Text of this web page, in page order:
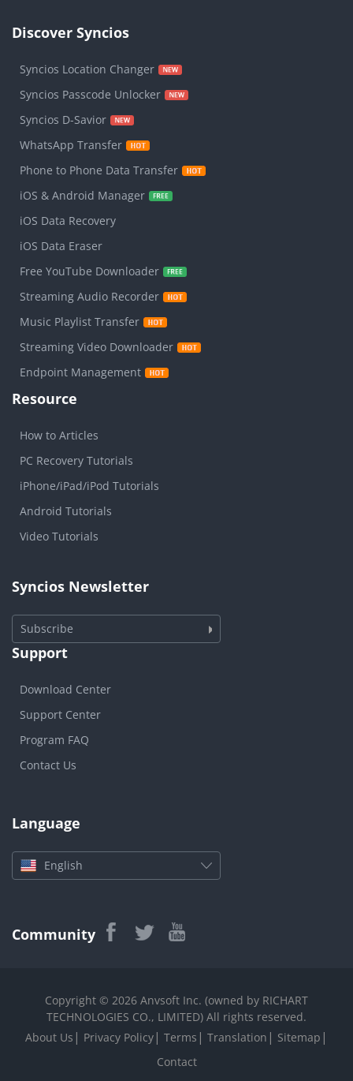
Discover Syncios
Syncios Location Changer
Syncios Passcode Unlocker
Syncios D-Savior
WhatsApp Transfer
Phone to Phone Data Transfer
iOS & Android Manager
iOS Data Recovery
iOS Data Eraser
Free YouTube Downloader
Streaming Audio Recorder
Music Playlist Transfer
Streaming Video Downloader
Endpoint Management
Resource
How to Articles
PC Recovery Tutorials
iPhone/iPad/iPod Tutorials
Android Tutorials
Video Tutorials
Syncios Newsletter
Subscribe
Support
Download Center
Support Center
Program FAQ
Contact Us
Language
English
Community
Copyright © 2026 Anvsoft Inc. (owned by RICHART
TECHNOLOGIES CO., LIMITED) All rights reserved.
About Us | Privacy Policy | Terms | Translation | Sitemap |
Contact